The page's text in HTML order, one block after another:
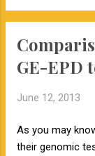
GE-EPD
June 12, 2013
As you may
their genomic